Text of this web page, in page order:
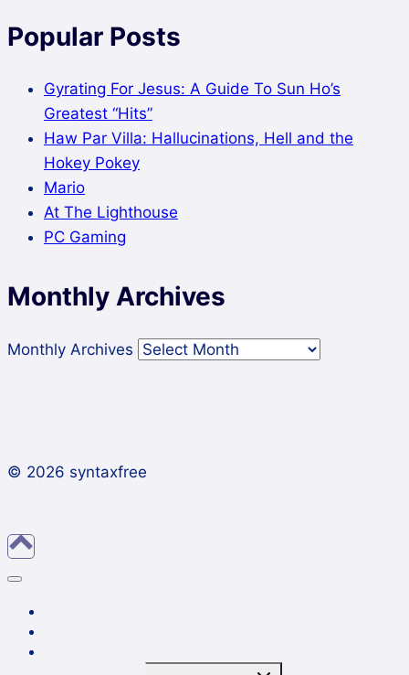
Popular Posts
Gyrating For Jesus: A Guide To Sun Ho’s
Greatest “Hits”
Haw Par Villa: Hallucinations, Hell and the
Hokey Pokey
Mario
At The Lighthouse
PC Gaming
Monthly Archives
Monthly Archives
© 2026 syntaxfree